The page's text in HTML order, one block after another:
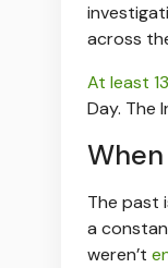
across
At least
Day. The
The past
a
weren’t